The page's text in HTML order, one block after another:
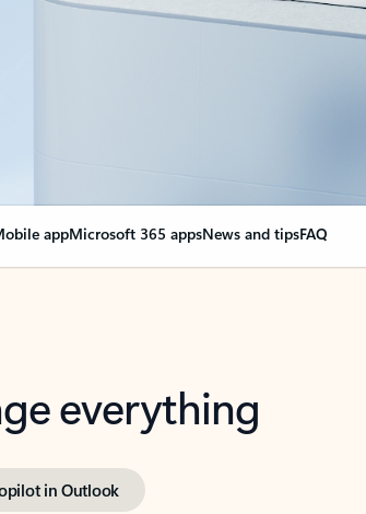
appMicrosoft 365 appsNews and tipsFAQ
everything
in Outlook